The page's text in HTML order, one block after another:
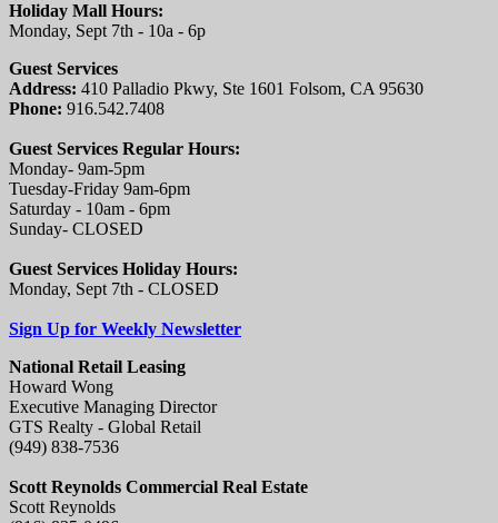
Holiday Mall Hours:
Monday, Sept 7th - 10a - 6p
Guest Services
Address: 410 Palladio Pkwy, Ste 1601 Folsom, CA 95630
Phone: 916.542.7408
Guest Services Regular Hours:
Monday- 9am-5pm
Tuesday-Friday 9am-6pm
Saturday - 10am - 6pm
Sunday- CLOSED
Guest Services Holiday Hours:
Monday, Sept 7th - CLOSED
Sign Up for Weekly Newsletter
National Retail Leasing
Howard Wong
Executive Managing Director
GTS Realty - Global Retail
(949) 838-7536
Scott Reynolds Commercial Real Estate
Scott Reynolds